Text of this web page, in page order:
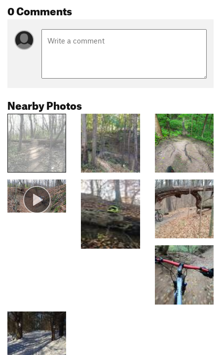
0 Comments
Nearby Photos